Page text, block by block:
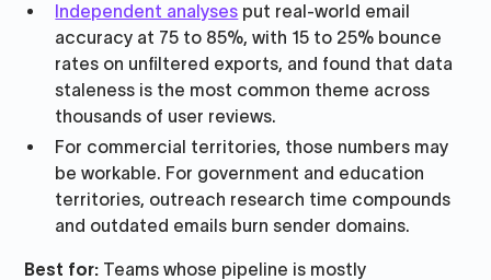
Independent analyses put real-world email
accuracy at 75 to 85%, with 15 to 25% bounce
rates on unfiltered exports, and found that data
staleness is the most common theme across
thousands of user reviews.
For commercial territories, those numbers may
be workable. For government and education
territories, outreach research time compounds
and outdated emails burn sender domains.
Best for: Teams whose pipeline is mostly